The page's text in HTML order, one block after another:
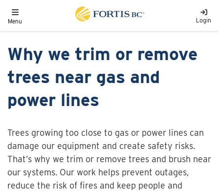
Toggle navigation
Menu Login
Why we trim or remove
trees near gas and
power lines
Trees growing too close to gas or power lines can
damage our equipment and create safety risks.
That’s why we trim or remove trees and brush near
our systems. Our work helps prevent outages,
reduce the risk of fires and keep people and